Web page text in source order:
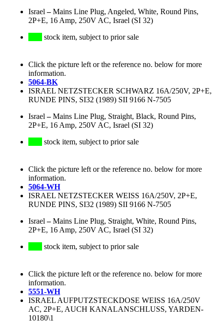
Israel –Mains Line Plug, Angeled, White, Round Pins,
2P+E, 16 Amp, 250V AC, Israel (SI 32)
stock item, subject to prior sale
Click the picture left or the reference no. below for more
information.
5064-BK
ISRAEL NETZSTECKER SCHWARZ 16A/250V, 2P+E,
RUNDE PINS, SI32 (1989) SII 9166 N-7505
Israel –Mains Line Plug, Straight, Black, Round Pins,
2P+E, 16 Amp, 250V AC, Israel (SI 32)
stock item, subject to prior sale
Click the picture left or the reference no. below for more
information.
5064-WH
ISRAEL NETZSTECKER WEISS 16A/250V, 2P+E,
RUNDE PINS, SI32 (1989) SII 9166 N-7505
Israel –Mains Line Plug, Straight, White, Round Pins,
2P+E, 16 Amp, 250V AC, Israel (SI 32)
stock item, subject to prior sale
Click the picture left or the reference no. below for more
information.
5551-WH
ISRAEL AUFPUTZSTECKDOSE WEISS 16A/250V
AC, 2P+E, AUCH KANALANSCHLUSS, YARDEN-
10180\1